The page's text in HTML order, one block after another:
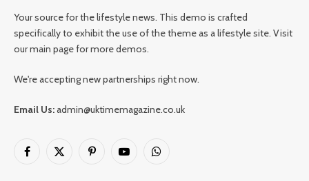
Your source for the lifestyle news. This demo is crafted
specifically to exhibit the use of the theme as a lifestyle site. Visit
our main page for more demos.
We're accepting new partnerships right now.
Email Us:admin@uktimemagazine.co.uk
Facebook
X
PinterestYouTubeWhatsApp